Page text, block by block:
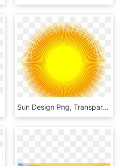
Sun Design Png, Transparent Png